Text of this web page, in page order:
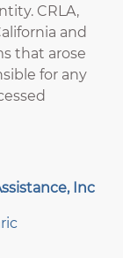
CRLA,
and
that arose
for any
Inc